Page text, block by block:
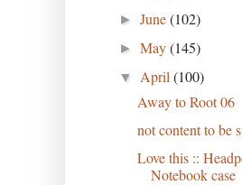
►June(102)
►May(145)
▼ April(100)
Away to Root 06
not content to be
Love this ::
Notebook case